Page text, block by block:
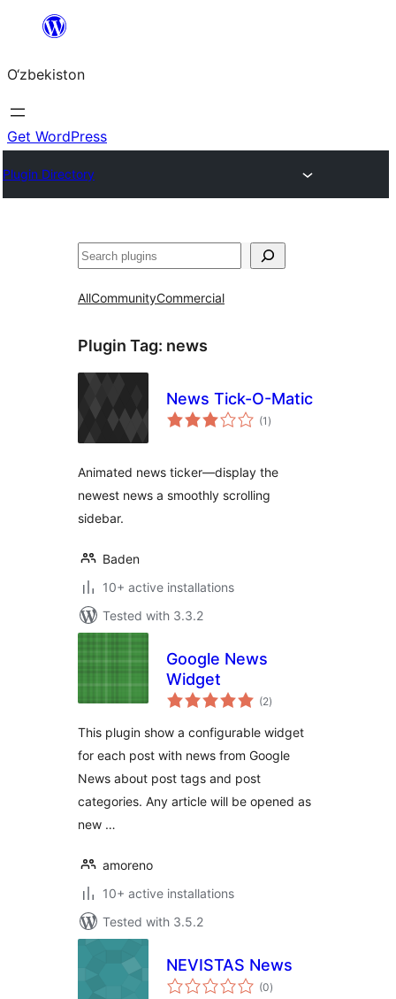
content
O‘zbekiston
Get WordPress
Plugin Directory
Izlash
AllCommunityCommercial
Plugin Tag: news
News Tick-O-Matic
(1 total
ratings
)
Animated news ticker—display the
newest news a smoothly scrolling
sidebar.
Baden
10+ active installations
Tested with 3.3.2
Google News
Widget
(2total
ratings
)
This plugin show a configurable widget
for each post with news from Google
News about post tags and post
categories. Any article will be opened as
new …
amoreno
10+ active installations
Tested with 3.5.2
NEVISTAS News
(0total
ratings
)